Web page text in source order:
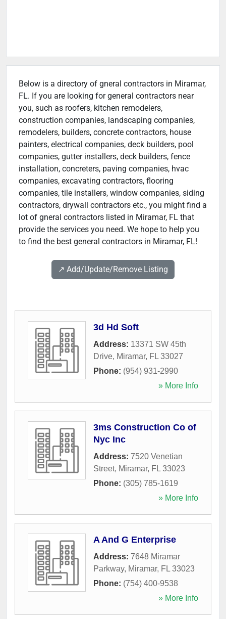
Below is a directory of gneral contractors in Miramar,
FL. If you are looking for general contractors near
you, such as roofers, kitchen remodelers,
construction companies, landscaping companies,
remodelers, builders, concrete contractors, house
painters, electrical companies, deck builders, pool
companies, gutter installers, deck builders, fence
installation, concreters, paving companies, hvac
companies, excavating contractors, flooring
companies, tile installers, window companies, siding
contractors, drywall contractors etc., you might find a
lot of gneral contractors listed in Miramar, FL that
provide the services you need. We hope to help you
to find the best general contractors in Miramar, FL!
↗️ Add/Update/Remove Listing
3d Hd Soft
Address: 13371 SW 45th
Drive, Miramar, FL 33027
Phone: (954) 931-2990
» More Info
3ms Construction Co of
Nyc Inc
Address: 7520 Venetian
Street, Miramar, FL 33023
Phone: (305) 785-1619
» More Info
A And G Enterprise
Address: 7648 Miramar
Parkway, Miramar, FL 33023
Phone: (754) 400-9538
» More Info